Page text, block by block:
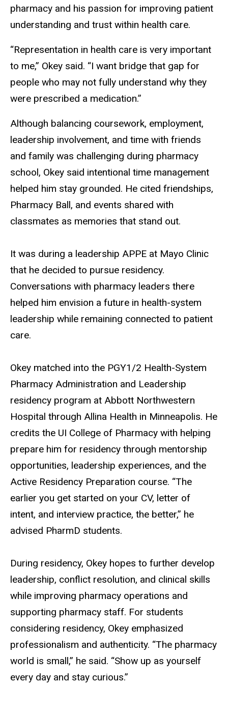
pharmacy and his passion for improving patient
understanding and trust within health care.
“Representation in health care is very important
to me,” Okey said. “I want bridge that gap for
people who may not fully understand why they
were prescribed a medication.”
Although balancing coursework, employment,
leadership involvement, and time with friends
and family was challenging during pharmacy
school, Okey said intentional time management
helped him stay grounded. He cited friendships,
Pharmacy Ball, and events shared with
classmates as memories that stand out.
It was during a leadership APPE at Mayo Clinic
that he decided to pursue residency.
Conversations with pharmacy leaders there
helped him envision a future in health-system
leadership while remaining connected to patient
care.
Okey matched into the PGY1/2 Health-System
Pharmacy Administration and Leadership
residency program at Abbott Northwestern
Hospital through Allina Health in Minneapolis. He
credits the UI College of Pharmacy with helping
prepare him for residency through mentorship
opportunities, leadership experiences, and the
Active Residency Preparation course. “The
earlier you get started on your CV, letter of
intent, and interview practice, the better,” he
advised PharmD students.
During residency, Okey hopes to further develop
leadership, conflict resolution, and clinical skills
while improving pharmacy operations and
supporting pharmacy staff. For students
considering residency, Okey emphasized
professionalism and authenticity. “The pharmacy
world is small,” he said. “Show up as yourself
every day and stay curious.”